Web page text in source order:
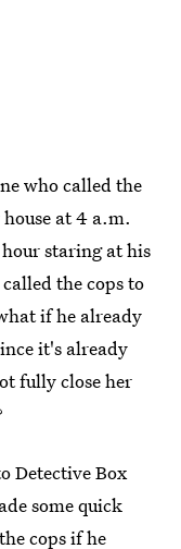
who called the
at 4 a.m.
staring at his
the cops to
if he already
it's already
fully close her
Detective Box
some quick
cops if he